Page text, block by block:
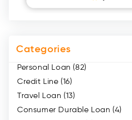
Categories
Personal Loan (82)
Credit Line (16)
Travel Loan (13)
Consumer Durable Loan (4)